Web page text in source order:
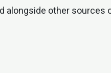
alongside other